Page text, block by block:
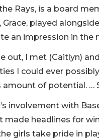
Rays, is a board
Grace, played
an impression in
out, I met (Caitlyn)
I could ever
amount of potential. …
involvement with
made headlines for
girls take pride in